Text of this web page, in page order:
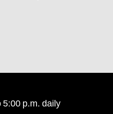
5:00 p.m. daily